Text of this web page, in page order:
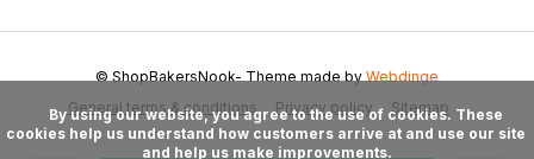
General terms & conditions Privacy policy Sitemap
© ShopBakersNook- Theme made byWebdinge
cookies help us understand how customers arrive at and use our site
and help us make improvements.